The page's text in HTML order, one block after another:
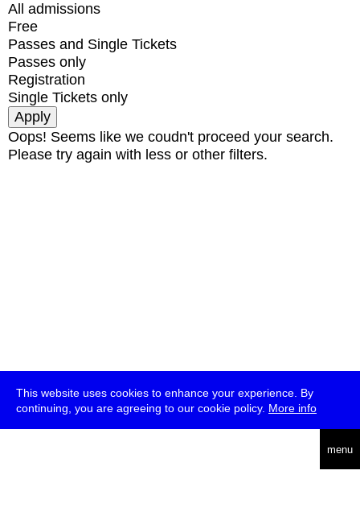
This website uses cookies to enhance your experience. By
continuing, you are agreeing to our cookie policy. More info
menu
All admissions
Free
Passes and Single Tickets
Passes only
Registration
Single Tickets only
Oops! Seems like we coudn't proceed your search.
Please try again with less or other filters.